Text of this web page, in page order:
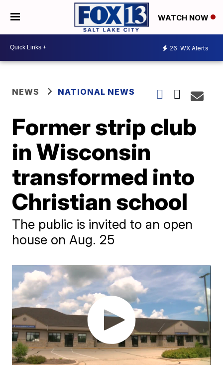
WATCH NOW
26 WX Alerts
NEWS NATIONAL NEWS
Former strip club
in Wisconsin
transformed into
Christian school
The public is invited to an open
house on Aug. 25